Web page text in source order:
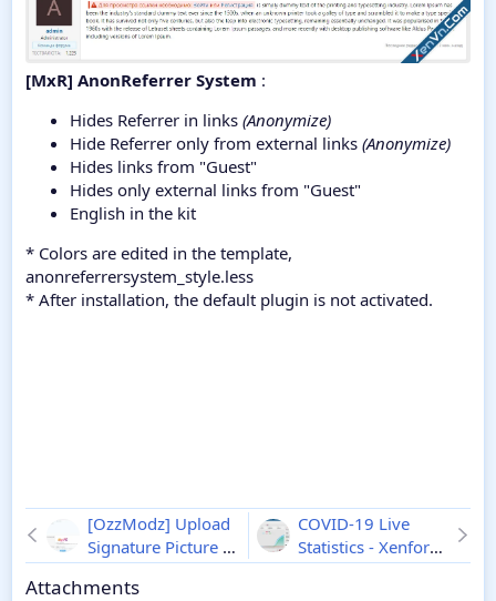
[MxR] AnonReferrer System :
Hides Referrer in links (Anonymize)
Hide Referrer only from external links (Anonymize)
Hides links from "Guest"
Hides only external links from "Guest"
English in the kit
* Colors are edited in the template,
anonreferrersystem_style.less
* After installation, the default plugin is not activated.
[OzzModz] Upload
Signature Picture -
Xenforo 2 2.0.0
COVID-19 Live
Statistics - Xenforo
2 2.0.2
Attachments